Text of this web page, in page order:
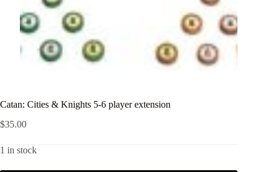
Catan: Cities & Knights 5-6 player extension
$35.00
1 in stock